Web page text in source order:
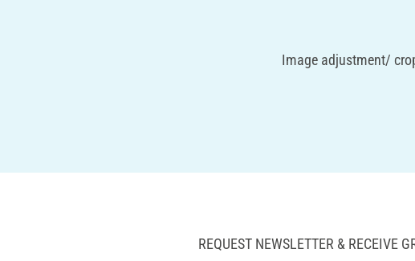
Image adjustment/
REQUEST NEWSLETTER & RECEIVE